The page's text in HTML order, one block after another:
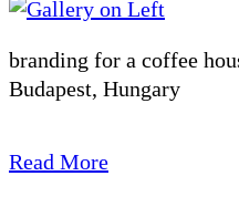
branding for a coffee
Budapest, Hungary
Read More